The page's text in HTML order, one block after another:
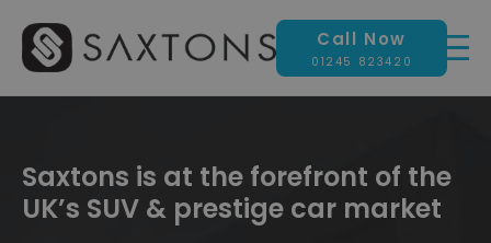
Call Now
01245 823420
Saxtons is at the forefront of the
UK’s SUV & prestige car market